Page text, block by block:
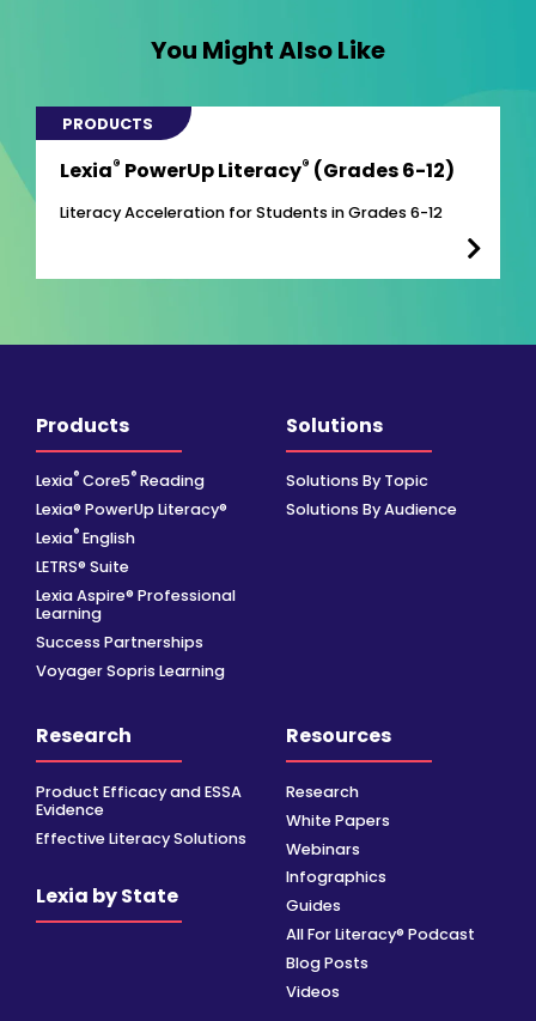
You Might Also Like
PRODUCTS
Lexia® PowerUp Literacy® (Grades 6-12)
Literacy Acceleration for Students in Grades 6-12
Products
Lexia® Core5® Reading
Lexia® PowerUp Literacy®
Lexia® English
LETRS® Suite
Lexia Aspire® Professional
Learning
Success Partnerships
Voyager Sopris Learning
Solutions
Solutions By Topic
Solutions By Audience
Research
Product Efficacy and ESSA
Evidence
Effective Literacy Solutions
Lexia by State
Resources
Research
White Papers
Webinars
Infographics
Guides
All For Literacy® Podcast
Blog Posts
Videos